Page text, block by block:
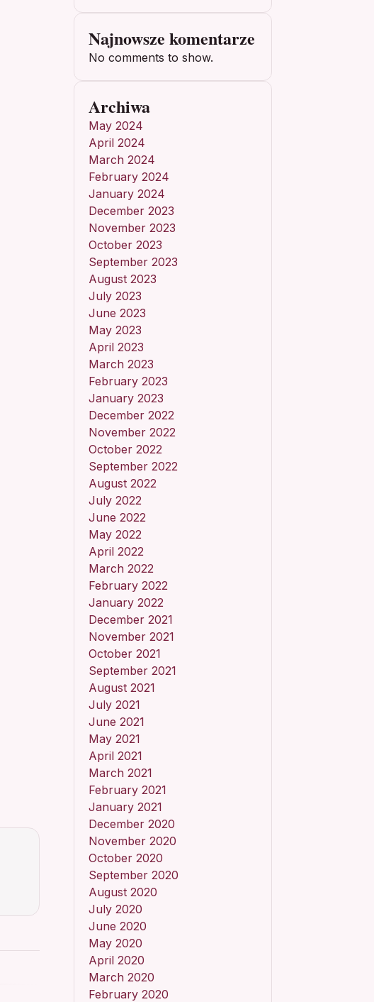
Najnowsze komentarze
No comments to show.
Archiwa
May 2024
April 2024
March 2024
February 2024
January 2024
December 2023
November 2023
October 2023
September 2023
August 2023
July 2023
June 2023
May 2023
April 2023
March 2023
February 2023
January 2023
December 2022
November 2022
October 2022
September 2022
August 2022
July 2022
June 2022
May 2022
April 2022
March 2022
February 2022
January 2022
December 2021
November 2021
October 2021
September 2021
August 2021
July 2021
June 2021
May 2021
April 2021
March 2021
February 2021
January 2021
December 2020
November 2020
October 2020
September 2020
August 2020
July 2020
June 2020
May 2020
April 2020
March 2020
February 2020